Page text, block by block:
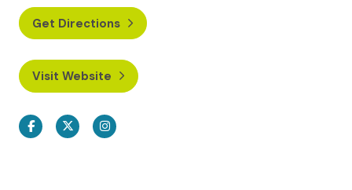
Get Directions
Visit Website
FacebookTwitterInstagram